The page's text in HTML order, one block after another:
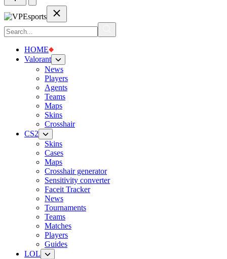
HOME
Valorant
News
Players
Agents
Teams
Maps
Skins
Crosshair
CS2
Skins
Cases
Maps
Crosshair generator
Sensitivity converter
Faceit Tracker
News
Tournaments
Teams
Matches
Players
Guides
LOL